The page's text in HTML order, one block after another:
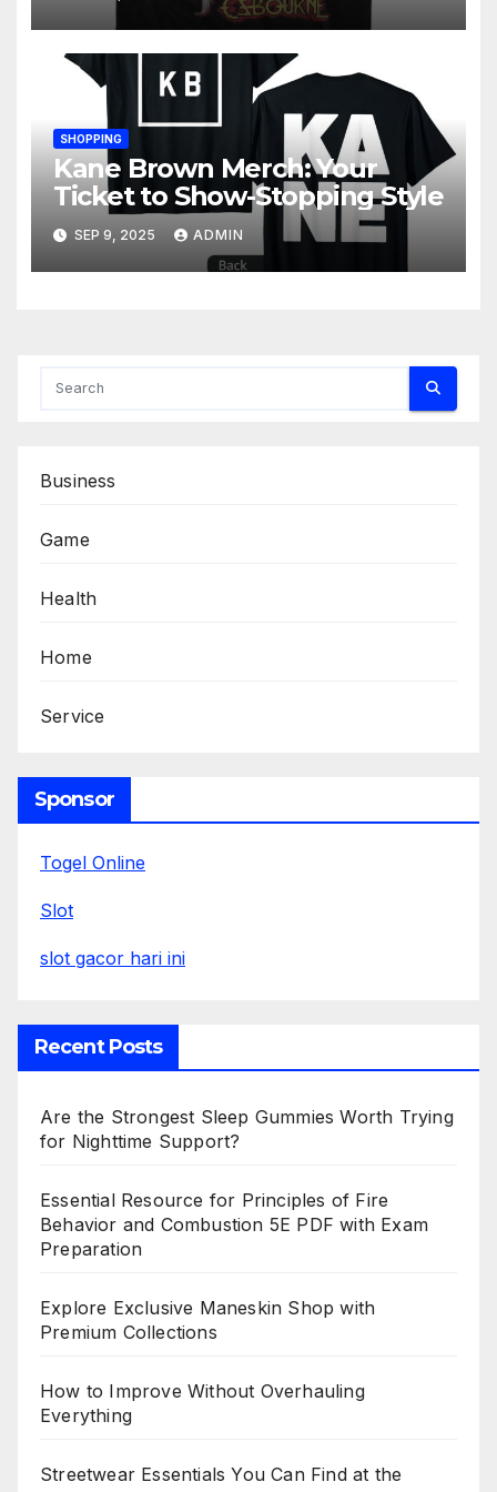
SHOPPING
Kane Brown Merch: Your
Ticket to Show-Stopping Style
SEP 9, 2025 ADMIN
Business
Game
Health
Home
Service
Sponsor
Togel Online
Slot
slot gacor hari ini
Recent Posts
Are the Strongest Sleep Gummies Worth Trying
for Nighttime Support?
Essential Resource for Principles of Fire
Behavior and Combustion 5E PDF with Exam
Preparation
Explore Exclusive Maneskin Shop with
Premium Collections
How to Improve Without Overhauling
Everything
Streetwear Essentials You Can Find at the